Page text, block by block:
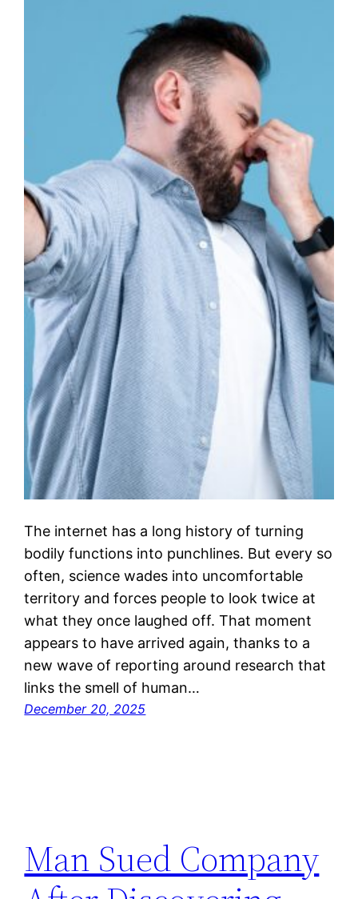
The internet has a long history of turning
bodily functions into punchlines. But every so
often, science wades into uncomfortable
territory and forces people to look twice at
what they once laughed off. That moment
appears to have arrived again, thanks to a
new wave of reporting around research that
links the smell of human…
December 20, 2025
Man Sued Company